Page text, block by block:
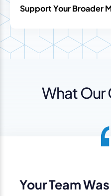
Support Your Broader
What Our
Your Team